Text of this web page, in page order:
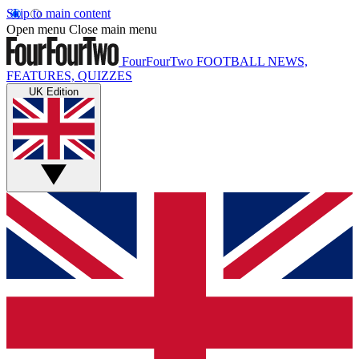
Skip to main content
Open menu Close main menu
FourFourTwo FOOTBALL NEWS,
FEATURES, QUIZZES
UK Edition